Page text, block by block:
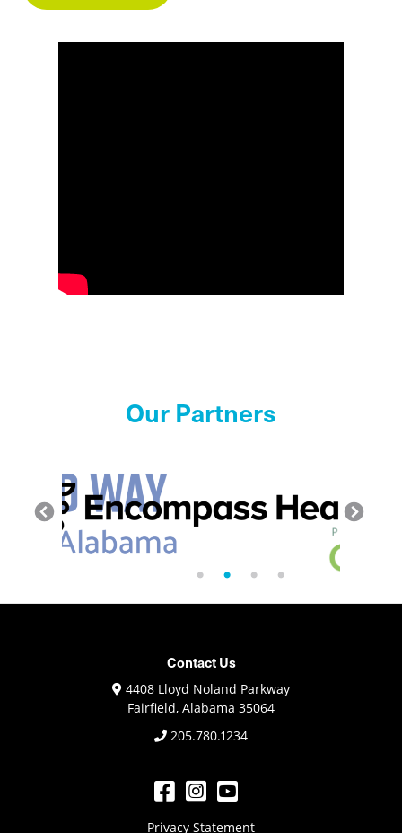
Our Partners
Contact Us
4408 Lloyd Noland Parkway
Fairfield, Alabama 35064
205.780.1234
Privacy Statement